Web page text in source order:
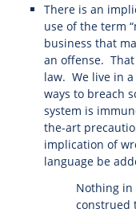
There is an
use of the term
business that
an offense.
law. We live in
ways to breach
system is
the-art
implication of
language be
Nothing in
construed